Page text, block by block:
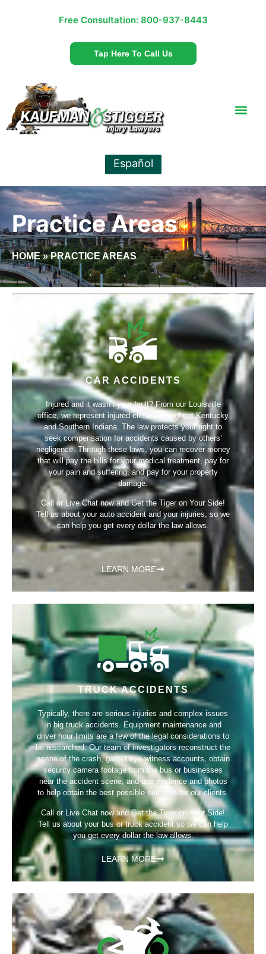
Free Consultation: 800-937-8443
Tap Here To Call Us
Español
Practice Areas
HOME»PRACTICE AREAS
CAR ACCIDENTS
Injured and it wasn’t your fault? From our Louisville
office, we represent injured clients throughout Kentucky
and Southern Indiana. The law protects your right to
seek compensation for accidents caused by others’
negligence. Through these laws, you can recover money
that will pay the bills for your medical treatment, pay for
your pain and suffering, and pay for your property
damage.
Call or Live Chat now and Get the Tiger on Your Side!
Tell us about your auto accident and your injuries, so we
can help you get every dollar the law allows.
LEARN MORE
TRUCK ACCIDENTS
Typically, there are serious injuries and complex issues
in big truck accidents. Equipment maintenance and
driver hour limits are a few of the legal considerations to
be researched. Our team of investigators reconstruct the
scene of the crash, gather eye witness accounts, obtain
security camera footage from the bus or businesses
near the accident scene, and use evidence and photos
to help obtain the best possible outcome for our clients.
Call or Live Chat now and Get the Tiger on Your Side!
Tell us about your bus or truck accident so we can help
you get every dollar the law allows.
LEARN MORE